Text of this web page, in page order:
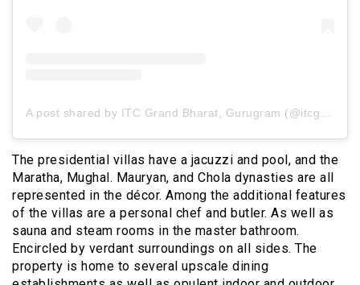
The presidential villas have a jacuzzi and pool, and the
Maratha, Mughal. Mauryan, and Chola dynasties are all
represented in the décor. Among the additional features
of the villas are a personal chef and butler. As well as
sauna and steam rooms in the master bathroom.
Encircled by verdant surroundings on all sides. The
property is home to several upscale dining